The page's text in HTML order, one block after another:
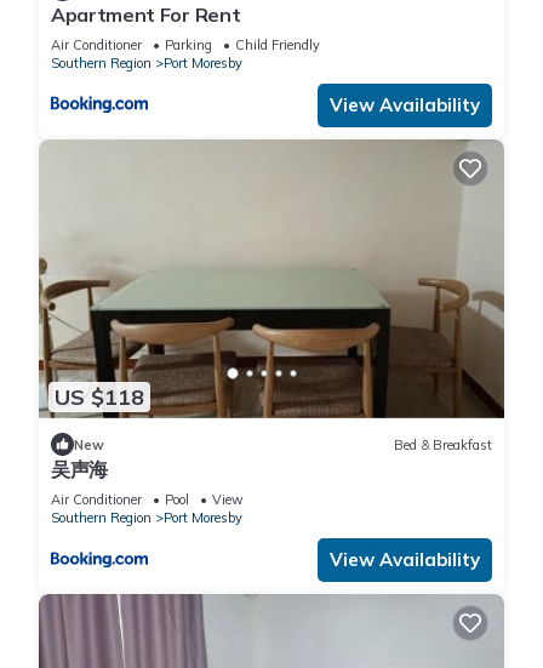
Apartment For Rent
Air Conditioner Parking
Child Friendly
Southern Region
Port Moresby
View Availability
US $118
New Bed & Breakfast
吴声海
Air Conditioner Pool
View
Southern Region
Port Moresby
View Availability